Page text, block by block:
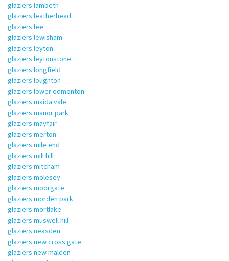
glaziers lambeth
glaziers leatherhead
glaziers lee
glaziers lewisham
glaziers leyton
glaziers leytonstone
glaziers longfield
glaziers loughton
glaziers lower edmonton
glaziers maida vale
glaziers manor park
glaziers mayfair
glaziers merton
glaziers mile end
glaziers mill hill
glaziers mitcham
glaziers molesey
glaziers moorgate
glaziers morden park
glaziers mortlake
glaziers muswell hill
glaziers neasden
glaziers new cross gate
glaziers new malden